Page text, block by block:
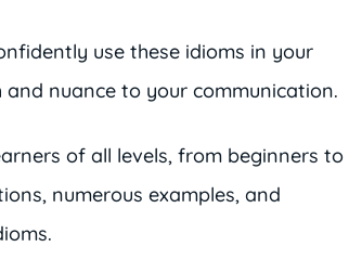
use these idioms in your
nuance to your communication.
of all levels, from beginners to
numerous examples, and